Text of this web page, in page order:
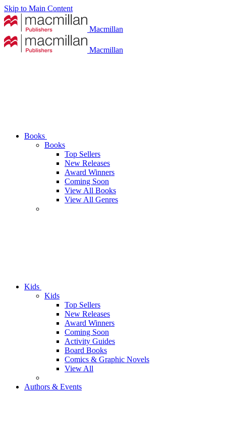
Skip to Main Content
Macmillan
Macmillan
Books
Books
Top Sellers
New Releases
Award Winners
Coming Soon
View All Books
View All Genres
Kids
Kids
Top Sellers
New Releases
Award Winners
Coming Soon
Activity Guides
Board Books
Comics & Graphic Novels
View All
Authors & Events